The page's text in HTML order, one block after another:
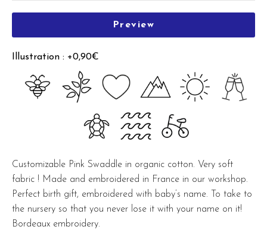
Preview
Illustration : +0,90€
Customizable Pink Swaddle in organic cotton. Very soft
fabric ! Made and embroidered in France in our workshop.
Perfect birth gift, embroidered with baby’s name. To take to
the nursery so that you never lose it with your name on it!
Bordeaux embroidery.